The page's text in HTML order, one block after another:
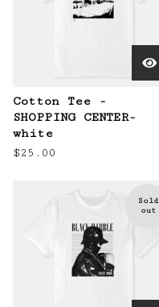
Cotton Tee -
SHOPPING CENTER-
white
$25.00
Sold
out